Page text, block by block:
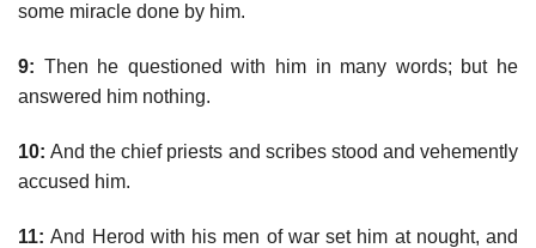
some miracle done by him.
9: Then he questioned with him in many words; but he
answered him nothing.
10: And the chief priests and scribes stood and vehemently
accused him.
11: And Herod with his men of war set him at nought, and